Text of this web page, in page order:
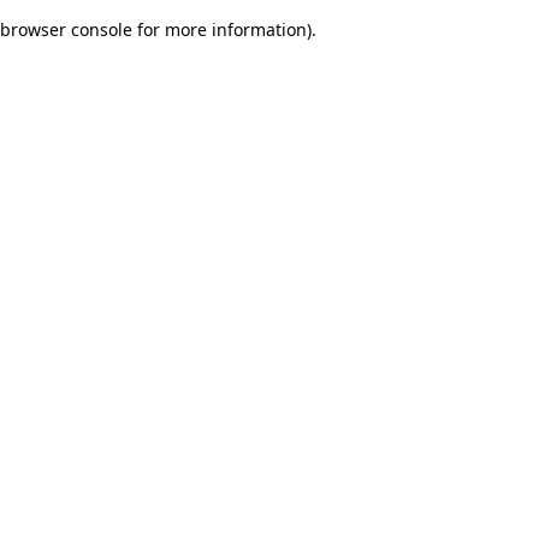
browser console for more information).